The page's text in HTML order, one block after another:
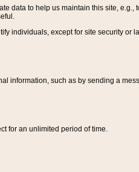
data to help us maintain this site,
individuals, except for site security or
information, such as by sending a
for an unlimited period of time.